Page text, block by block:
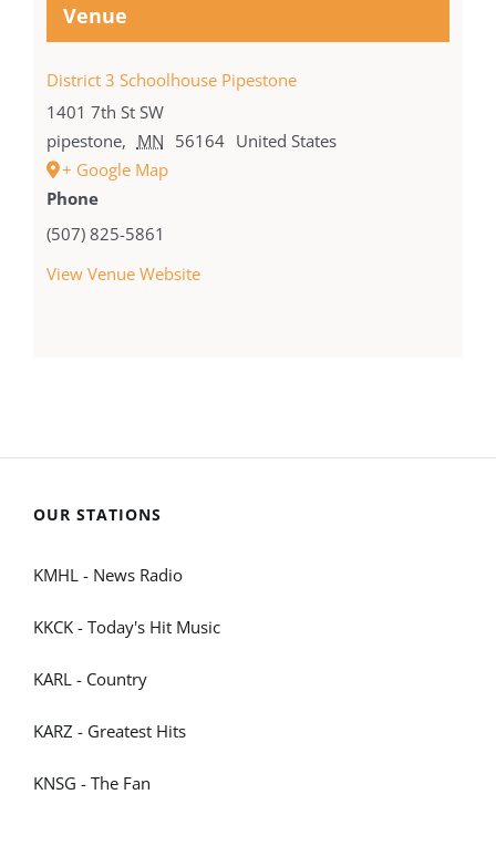
Venue
District 3 Schoolhouse Pipestone
1401 7th St SW
pipestone, MN 56164 United States
+ Google Map
Phone
(507) 825-5861
View Venue Website
OUR STATIONS
KMHL - News Radio
KKCK - Today's Hit Music
KARL - Country
KARZ - Greatest Hits
KNSG - The Fan